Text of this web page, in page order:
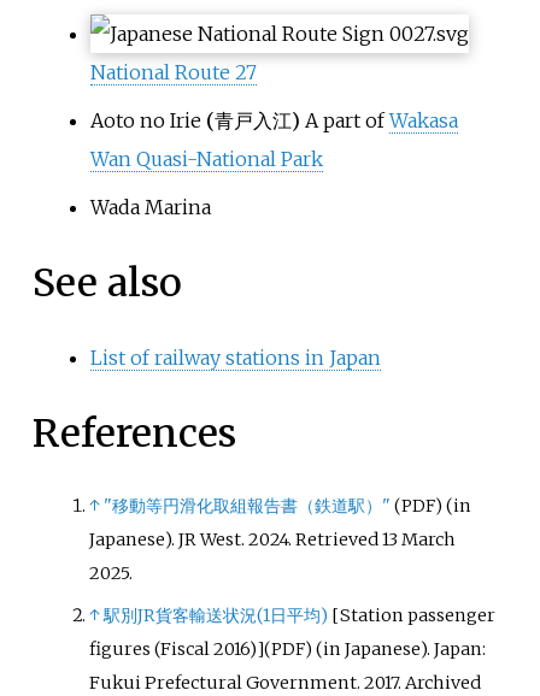
National Route 27
Aoto no Irie(青戸入江) A part ofWakasa
Wan Quasi-National Park
Wada Marina
See also
List of railway stations in Japan
References
↑ "移動等円滑化取組報告書（鉄道駅）" (PDF) (in
Japanese). JR West. 2024. Retrieved13 March
2025.
↑駅別JR貨客輸送状況(1日平均) [Station passenger
figures (Fiscal 2016)](PDF) (in Japanese). Japan:
Fukui Prefectural Government. 2017. Archived